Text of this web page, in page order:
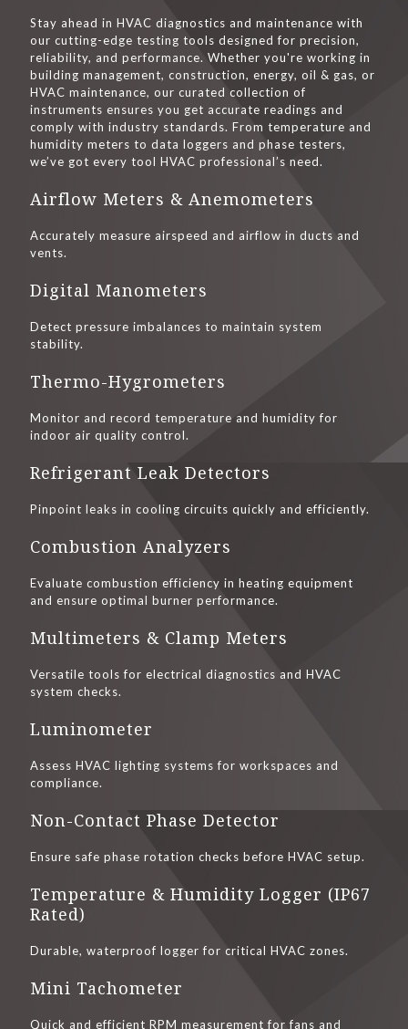
Stay ahead in HVAC diagnostics and maintenance with
our cutting-edge testing tools designed for precision,
reliability, and performance. Whether you're working in
building management, construction, energy, oil & gas, or
HVAC maintenance, our curated collection of
instruments ensures you get accurate readings and
comply with industry standards. From temperature and
humidity meters to data loggers and phase testers,
we’ve got every tool HVAC professional’s need.
Airflow Meters & Anemometers
Accurately measure airspeed and airflow in ducts and
vents.
Digital Manometers
Detect pressure imbalances to maintain system
stability.
Thermo-Hygrometers
Monitor and record temperature and humidity for
indoor air quality control.
Refrigerant Leak Detectors
Pinpoint leaks in cooling circuits quickly and efficiently.
Combustion Analyzers
Evaluate combustion efficiency in heating equipment
and ensure optimal burner performance.
Multimeters & Clamp Meters
Versatile tools for electrical diagnostics and HVAC
system checks.
Luminometer
Assess HVAC lighting systems for workspaces and
compliance.
Non-Contact Phase Detector
Ensure safe phase rotation checks before HVAC setup.
Temperature & Humidity Logger (IP67
Rated)
Durable, waterproof logger for critical HVAC zones.
Mini Tachometer
Quick and efficient RPM measurement for fans and